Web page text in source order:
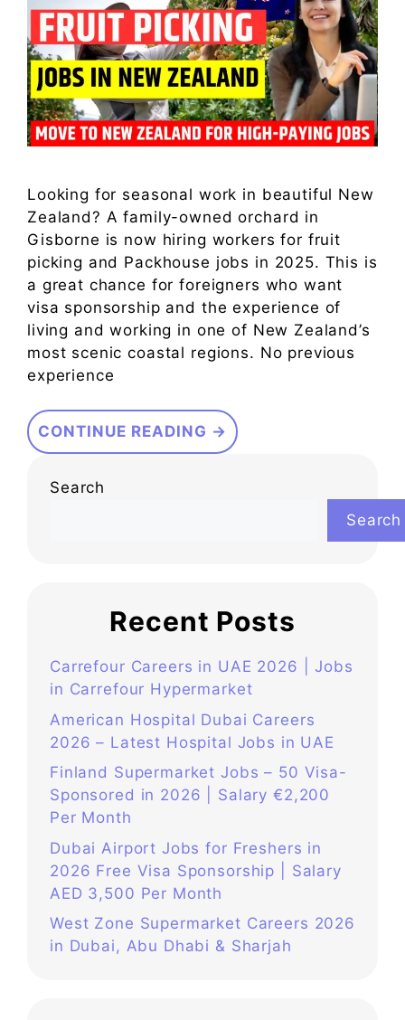
Looking for seasonal work in beautiful New
Zealand? A family-owned orchard in
Gisborne is now hiring workers for fruit
picking and Packhouse jobs in 2025. This is
a great chance for foreigners who want
visa sponsorship and the experience of
living and working in one of New Zealand’s
most scenic coastal regions. No previous
experience
CONTINUE READING →
Search
Search
Recent Posts
Carrefour Careers in UAE 2026 | Jobs
in Carrefour Hypermarket
American Hospital Dubai Careers
2026 – Latest Hospital Jobs in UAE
Finland Supermarket Jobs – 50 Visa-
Sponsored in 2026 | Salary €2,200
Per Month
Dubai Airport Jobs for Freshers in
2026 Free Visa Sponsorship | Salary
AED 3,500 Per Month
West Zone Supermarket Careers 2026
in Dubai, Abu Dhabi & Sharjah